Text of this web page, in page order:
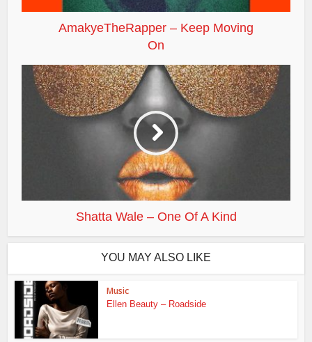
AmakyeTheRapper – Keep Moving
On
Shatta Wale – One Of A Kind
YOU MAY ALSO LIKE
Music
Ellen Beauty – Roadside